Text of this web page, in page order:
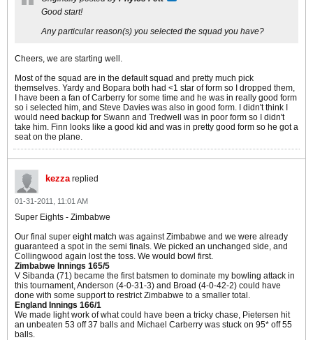
Good start!
Any particular reason(s) you selected the squad you have?
Cheers, we are starting well.
Most of the squad are in the default squad and pretty much pick
themselves. Yardy and Bopara both had <1 star of form so I dropped them,
I have been a fan of Carberry for some time and he was in really good form
so i selected him, and Steve Davies was also in good form. I didn't think I
would need backup for Swann and Tredwell was in poor form so I didn't
take him. Finn looks like a good kid and was in pretty good form so he got a
seat on the plane.
kezzareplied
01-31-2011, 11:01 AM
Super Eights - Zimbabwe
Our final super eight match was against Zimbabwe and we were already
guaranteed a spot in the semi finals. We picked an unchanged side, and
Collingwood again lost the toss. We would bowl first.
Zimbabwe Innings 165/5
V Sibanda (71) became the first batsmen to dominate my bowling attack in
this tournament, Anderson (4-0-31-3) and Broad (4-0-42-2) could have
done with some support to restrict Zimbabwe to a smaller total.
England Innings 166/1
We made light work of what could have been a tricky chase, Pietersen hit
an unbeaten 53 off 37 balls and Michael Carberry was stuck on 95* off 55
balls.